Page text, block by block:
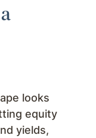
looks
equity
yields,